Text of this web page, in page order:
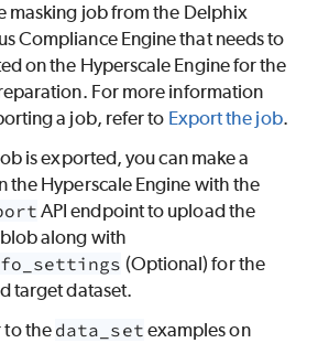
masking job from the Delphix
Compliance Engine that needs to
on the Hyperscale Engine for the
For more information
a job, refer to Export the job.
is exported, you can make a
the Hyperscale Engine with the
API endpoint to upload the
along with
(Optional) for the
target dataset.
to the data_set examples on